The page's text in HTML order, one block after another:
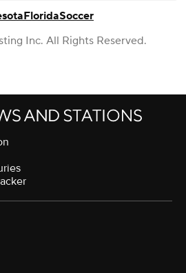
FloridaSoccer
Inc. All Rights Reserved.